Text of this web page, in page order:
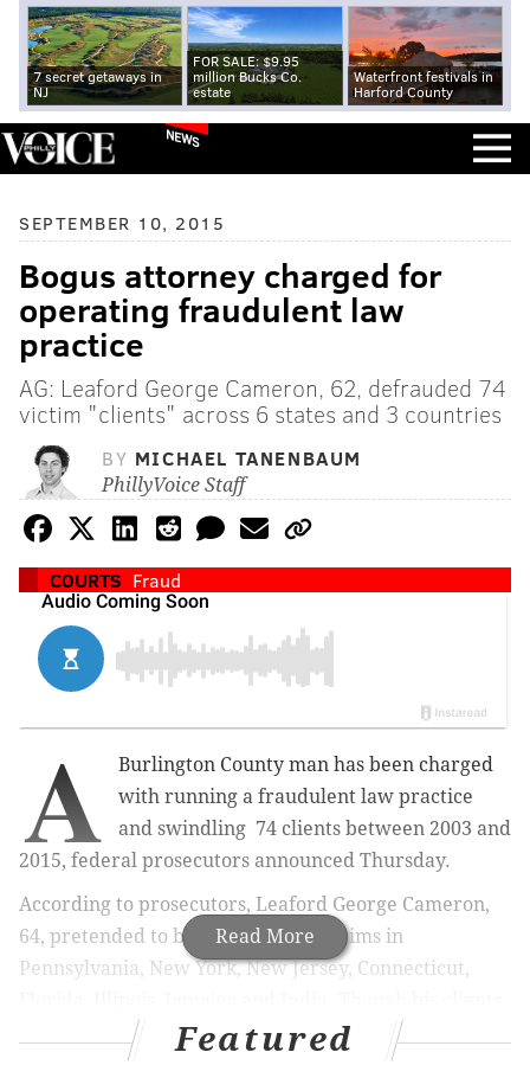
7 secret getaways in
NJ
FOR SALE: $9.95
million Bucks Co.
estate
Waterfront festivals in
Harford County
NEWS
SEPTEMBER 10, 2015
Bogus attorney charged for
operating fraudulent law
practice
AG: Leaford George Cameron, 62, defrauded 74
victim "clients" across 6 states and 3 countries
BY MICHAEL TANENBAUM
PhillyVoice Staff
COURTS Fraud
Read More
A
Burlington County man has been charged
with running a fraudulent law practice
and swindling 74 clients between 2003 and
2015, federal prosecutors announced Thursday.
According to prosecutors, Leaford George Cameron,
64, pretended to be a lawyer for victims in
Pennsylvania, New York, New Jersey, Connecticut,
thought they were paying for legitimate legal
representation, Cameron was alternately using four
Featured